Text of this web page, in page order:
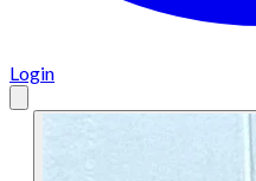
Login